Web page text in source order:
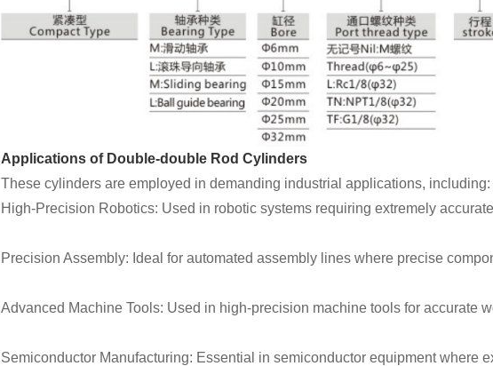
Applications of Double-double Rod Cylinders
These cylinders are employed in demanding industrial applications, including:
High-Precision Robotics: Used in robotic systems requiring extremely
Precision Assembly: Ideal for automated assembly lines where precise
Advanced Machine Tools: Used in high-precision machine tools for accurate
Semiconductor Manufacturing: Essential in semiconductor equipment where